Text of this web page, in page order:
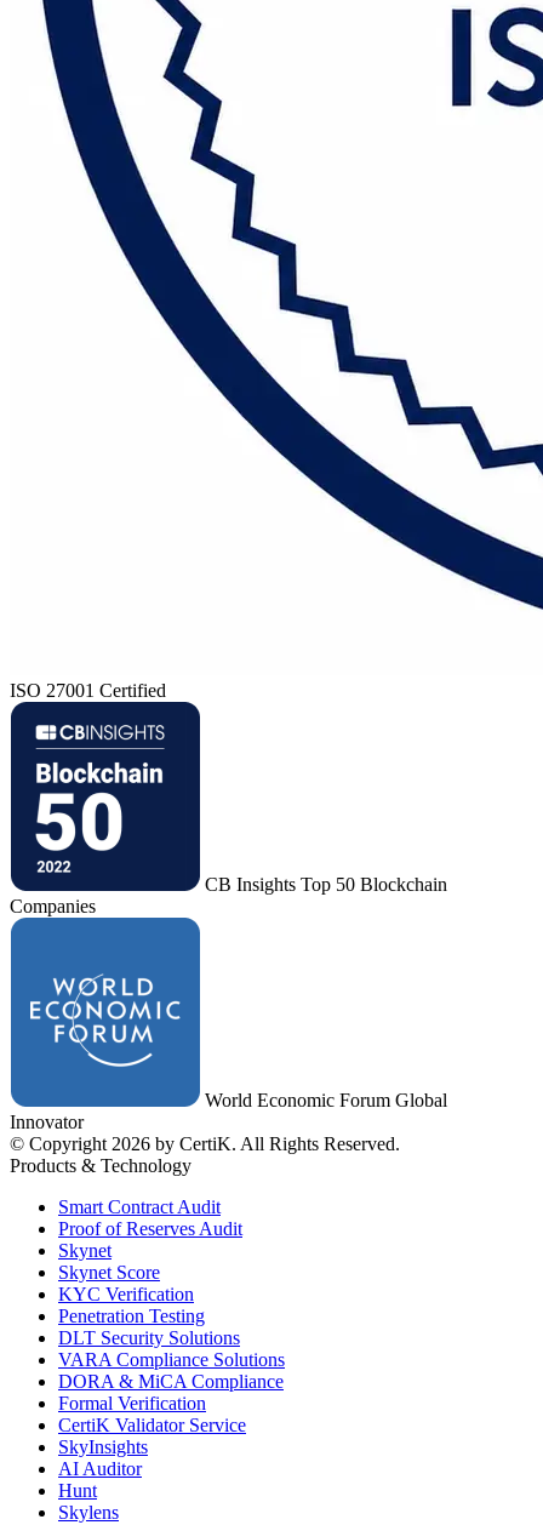
ISO 27001 Certified
CB Insights Top 50 Blockchain
Companies
World Economic Forum Global
Innovator
© Copyright 2026 by CertiK. All Rights Reserved.
Products & Technology
Smart Contract Audit
Proof of Reserves Audit
Skynet
Skynet Score
KYC Verification
Penetration Testing
DLT Security Solutions
VARA Compliance Solutions
DORA & MiCA Compliance
Formal Verification
CertiK Validator Service
SkyInsights
AI Auditor
Hunt
Skylens